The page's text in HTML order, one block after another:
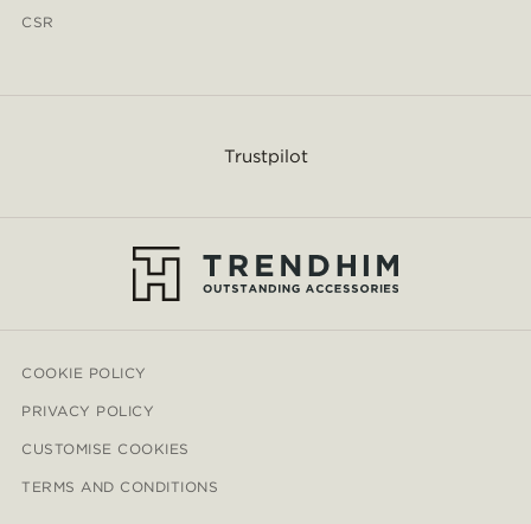
CSR
Trustpilot
COOKIE POLICY
PRIVACY POLICY
CUSTOMISE COOKIES
TERMS AND CONDITIONS